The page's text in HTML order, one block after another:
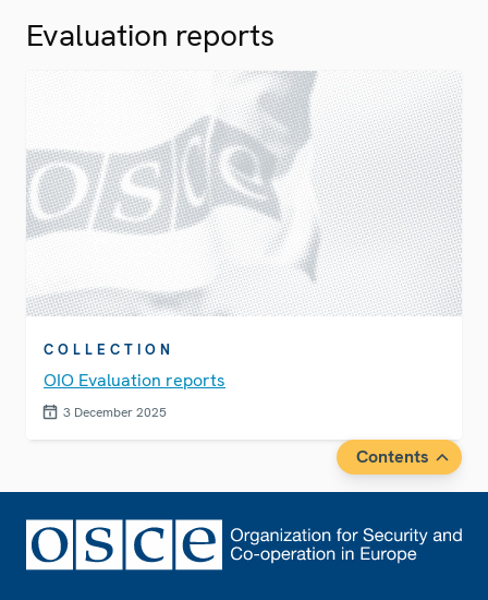
Evaluation reports
COLLECTION
OIO Evaluation reports
3 December 2025
Contents